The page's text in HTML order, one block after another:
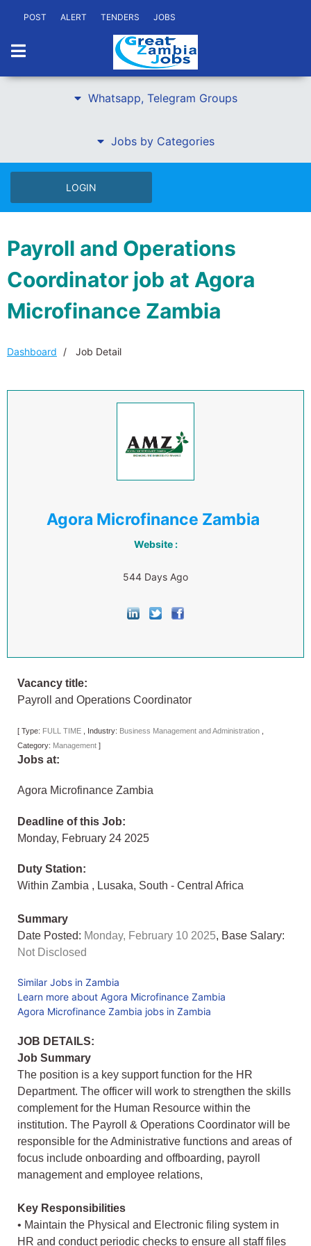
POST ALERT TENDERS JOBS
Whatsapp, Telegram Groups
Jobs by Categories
LOGIN
Payroll and Operations
Coordinator job at Agora
Microfinance Zambia
Dashboard Job Detail
Agora Microfinance Zambia
Website :
544 Days Ago
Vacancy title:
Payroll and Operations Coordinator
[ Type: FULL TIME Industry: Business Management and Administration
Category: Management ]
Jobs at:
Agora Microfinance Zambia
Deadline of this Job:
Monday, February 24 2025
Duty Station:
Within Zambia , Lusaka, South - Central Africa
Summary
Date Posted: Monday, February 10 2025, Base Salary:
Not Disclosed
Similar Jobs in Zambia
Learn more about Agora Microfinance Zambia
Agora Microfinance Zambia jobs in Zambia
JOB DETAILS:
Job Summary
The position is a key support function for the HR
Department. The officer will work to strengthen the skills
complement for the Human Resource within the
institution. The Payroll & Operations Coordinator will be
responsible for the Administrative functions and areas of
focus include onboarding and offboarding, payroll
management and employee relations,
Key Responsibilities
• Maintain the Physical and Electronic filing system in
HR and conduct periodic checks to ensure all staff files